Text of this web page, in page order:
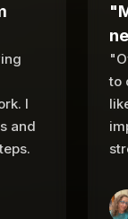
I
and
to